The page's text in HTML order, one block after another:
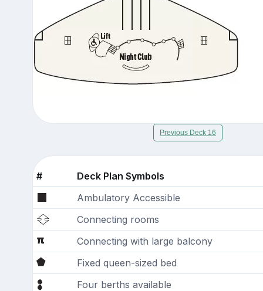
Previous Deck 16
#
Deck Plan Symbols
Ambulatory Accessible
Connecting rooms
Connecting with large balcony
Fixed queen-sized bed
Four berths available